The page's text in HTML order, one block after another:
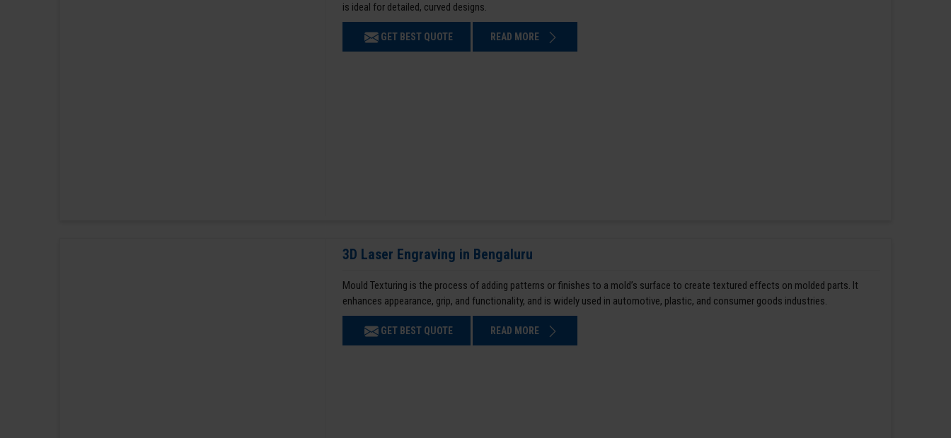
is ideal for detailed, curved designs.
GET BEST QUOTE READ MORE
3D Laser Engraving in Bengaluru
Mould Texturing is the process of adding patterns or finishes to a mold’s surface to create textured effects on molded parts. It
enhances appearance, grip, and functionality, and is widely used in automotive, plastic, and consumer goods industries.
GET BEST QUOTE READ MORE